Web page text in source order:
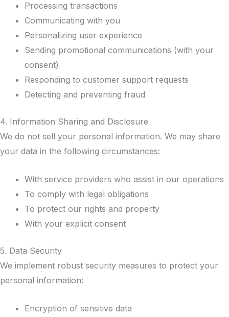
Processing transactions
Communicating with you
Personalizing user experience
Sending promotional communications (with your
consent)
Responding to customer support requests
Detecting and preventing fraud
4. Information Sharing and Disclosure
We do not sell your personal information. We may share
your data in the following circumstances:
With service providers who assist in our operations
To comply with legal obligations
To protect our rights and property
With your explicit consent
5. Data Security
We implement robust security measures to protect your
personal information:
Encryption of sensitive data